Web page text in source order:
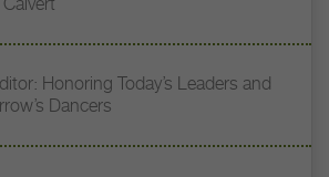
Honoring Today’s Leaders and
Dancers